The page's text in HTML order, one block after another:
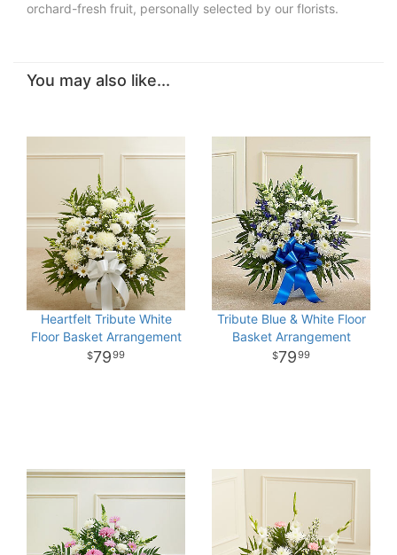
orchard-fresh fruit, personally selected by our florists.
You may also like...
Heartfelt Tribute White
Floor Basket Arrangement
7999
Tribute Blue & White Floor
Basket Arrangement
7999